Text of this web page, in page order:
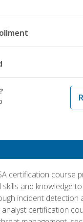
certification course
skills and knowledge
incident detection
certification